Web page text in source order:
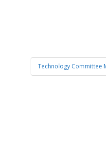
Technology Committee